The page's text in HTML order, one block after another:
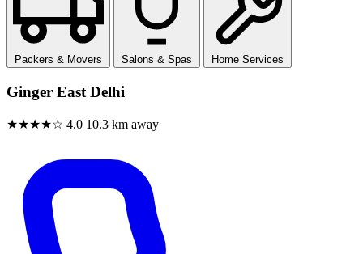
Packers & Movers Salons & Spas Home Services
Ginger East Delhi
★★★★☆ 4.0 10.3 km away